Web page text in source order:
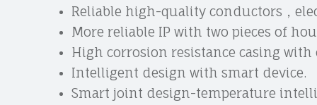
Reliable high-quality conductors，
More reliable IP with two pieces of
High corrosion resistance casing with
Intelligent design with smart device.
Smart joint design-temperature